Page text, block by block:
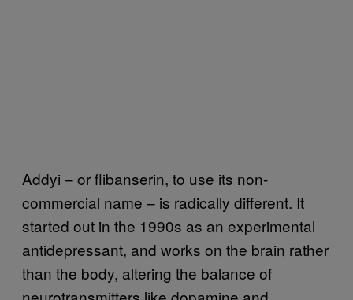
Addyi – or flibanserin, to use its non-
commercial name – is radically different. It
started out in the 1990s as an experimental
antidepressant, and works on the brain rather
than the body, altering the balance of